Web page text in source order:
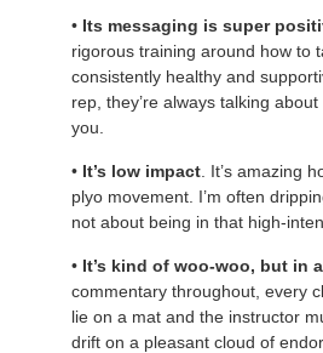
• Its messaging is super
rigorous training around how to
consistently healthy and
rep, they’re always talking
you.
• It’s low impact. It’s amazing
plyo movement. I’m often
not about being in that high-
• It’s kind of woo-woo, but in
commentary throughout, every
lie on a mat and the instructor
drift on a pleasant cloud of